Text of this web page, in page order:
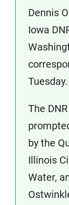
Dennis
Iowa
Tuesday.
The
by the
Illinois
Water,